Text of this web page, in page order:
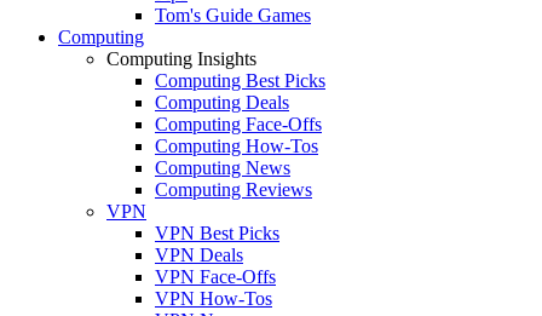
Tom's Guide Games
Computing
Computing Insights
Computing Best Picks
Computing Deals
Computing Face-Offs
Computing How-Tos
Computing News
Computing Reviews
VPN
VPN Best Picks
VPN Deals
VPN Face-Offs
VPN How-Tos